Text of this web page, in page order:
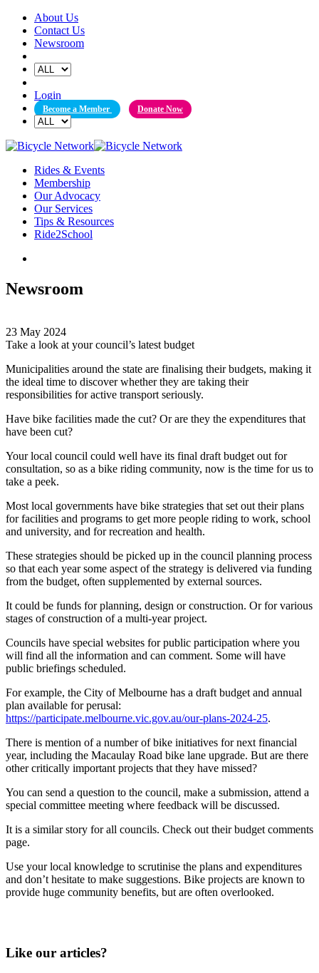
Skip
content
About Us
Contact Us
Newsroom
Login
Become a Member Donate Now
Rides & Events
Membership
Our Advocacy
Our Services
Tips & Resources
Ride2School
Newsroom
23 May 2024
Take a look at your council’s latest budget
Municipalities around the state are finalising their budgets, making it
the ideal time to discover whether they are taking their
responsibilities for active transport seriously.
Have bike facilities made the cut? Or are they the expenditures that
have been cut?
Your local council could well have its final draft budget out for
consultation, so as a bike riding community, now is the time for us to
take a peek.
Most local governments have bike strategies that set out their plans
for facilities and programs to get more people riding to work, school
and university, and for recreation and health.
These strategies should be picked up in the council planning process
so that each year some aspect of the strategy is delivered via funding
from the budget, often supplemented by external sources.
It could be funds for planning, design or construction. Or for various
stages of construction of a multi-year project.
Councils have special websites for public participation where you
will find all the information and can comment. Some will have
public briefings scheduled.
For example, the City of Melbourne has a draft budget and annual
plan available for perusal:
https://participate.melbourne.vic.gov.au/our-plans-2024-25.
There is mention of a number of bike initiatives for next financial
year, including the Macaulay Road bike lane upgrade. But are there
other critically important projects that they have missed?
You can send a question to the council, make a submission, attend a
special committee meeting where feedback will be discussed.
It is a similar story for all councils. Check out their budget comments
page.
Use your local knowledge to scrutinise the plans and expenditures
and don’t hesitate to make suggestions. Bike projects are known to
provide huge community benefits, but are often overlooked.
Like our articles?